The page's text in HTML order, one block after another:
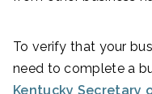
To verify that your
need to complete a
Kentucky Secretary